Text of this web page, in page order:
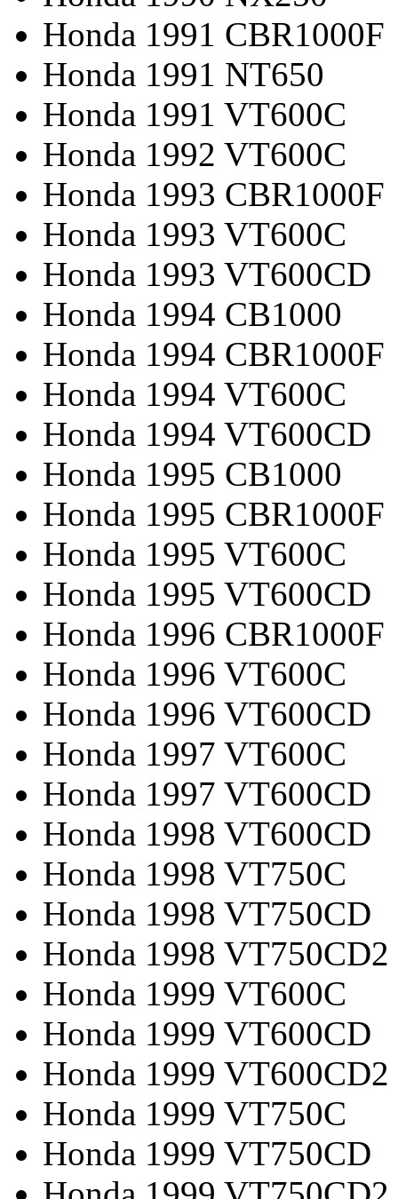
Honda 1991 CBR1000F
Honda 1991 NT650
Honda 1991 VT600C
Honda 1992 VT600C
Honda 1993 CBR1000F
Honda 1993 VT600C
Honda 1993 VT600CD
Honda 1994 CB1000
Honda 1994 CBR1000F
Honda 1994 VT600C
Honda 1994 VT600CD
Honda 1995 CB1000
Honda 1995 CBR1000F
Honda 1995 VT600C
Honda 1995 VT600CD
Honda 1996 CBR1000F
Honda 1996 VT600C
Honda 1996 VT600CD
Honda 1997 VT600C
Honda 1997 VT600CD
Honda 1998 VT600CD
Honda 1998 VT750C
Honda 1998 VT750CD
Honda 1998 VT750CD2
Honda 1999 VT600C
Honda 1999 VT600CD
Honda 1999 VT600CD2
Honda 1999 VT750C
Honda 1999 VT750CD